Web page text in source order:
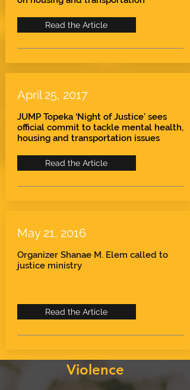
Read the Article
April 25, 2017
JUMP Topeka ‘Night of Justice’ sees
official commit to tackle mental health,
housing and transportation issues
Read the Article
May 21, 2016
Organizer Shanae M. Elem called to
justice ministry
Read the Article
Violence